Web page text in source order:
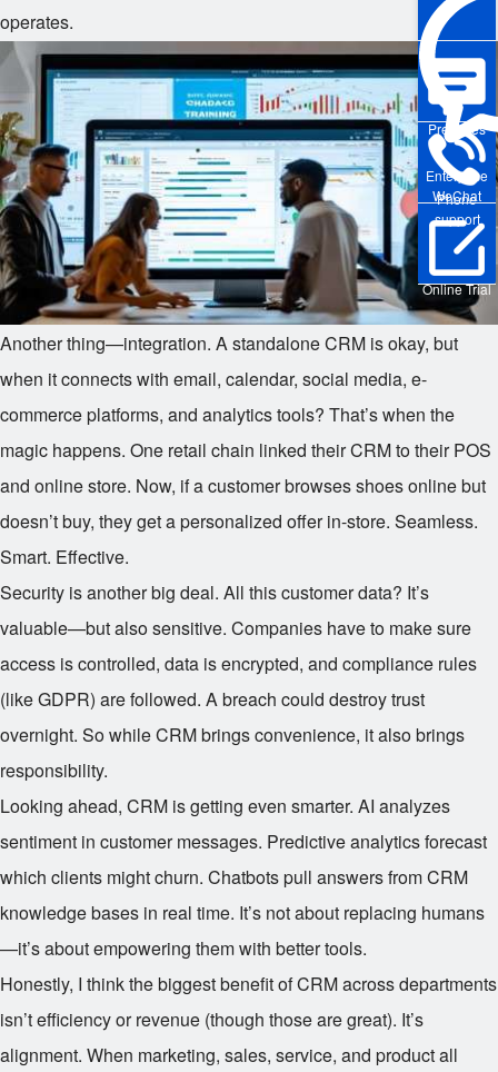
Enterprise
WeChat
Pre-sales
Phone
support
Online Trial
operates.
Another thing—integration. A standalone CRM is okay, but
when it connects with email, calendar, social media, e-
commerce platforms, and analytics tools? That’s when the
magic happens. One retail chain linked their CRM to their POS
and online store. Now, if a customer browses shoes online but
doesn’t buy, they get a personalized offer in-store. Seamless.
Smart. Effective.
Security is another big deal. All this customer data? It’s
valuable—but also sensitive. Companies have to make sure
access is controlled, data is encrypted, and compliance rules
(like GDPR) are followed. A breach could destroy trust
overnight. So while CRM brings convenience, it also brings
responsibility.
Looking ahead, CRM is getting even smarter. AI analyzes
sentiment in customer messages. Predictive analytics forecast
which clients might churn. Chatbots pull answers from CRM
knowledge bases in real time. It’s not about replacing humans
—it’s about empowering them with better tools.
Honestly, I think the biggest benefit of CRM across departments
isn’t efficiency or revenue (though those are great). It’s
alignment. When marketing, sales, service, and product all